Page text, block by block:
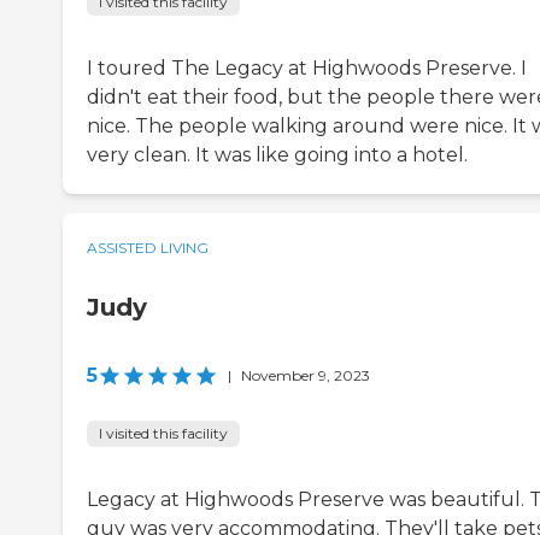
I toured The Legacy at Highwoods Preserve. I
didn't eat their food, but the people there
nice. The people walking around were nice. It
very clean. It was like going into a hotel.
ASSISTED LIVING
Judy
5 | November 9, 2023
I visited this facility
Legacy at Highwoods Preserve was beautiful.
guy was very accommodating. They'll take